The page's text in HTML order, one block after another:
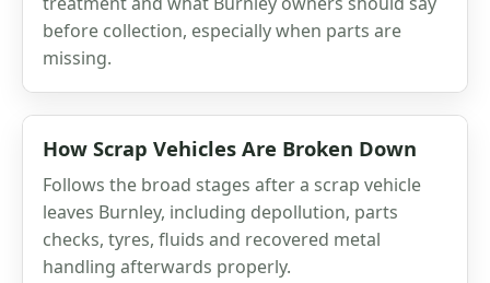
before collection, especially when parts are
missing.
How Scrap Vehicles Are Broken Down
Follows the broad stages after a scrap vehicle
leaves Burnley, including depollution, parts
checks, tyres, fluids and recovered metal
handling afterwards properly.